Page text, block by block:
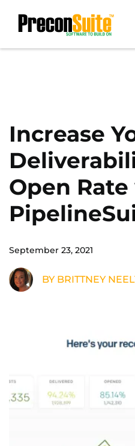
Increase
Open
September 23, 2021
BY BRITTNEY